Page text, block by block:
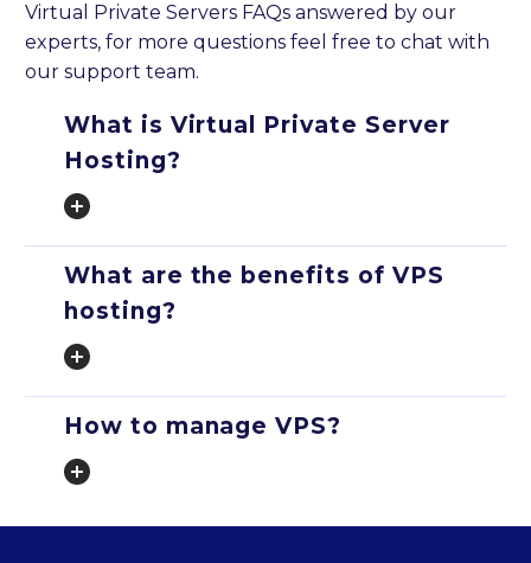
Virtual Private Servers FAQs answered by our
experts, for more questions feel free to chat with
our support team.
What is Virtual Private Server
Hosting?
What are the benefits of VPS
hosting?
How to manage VPS?